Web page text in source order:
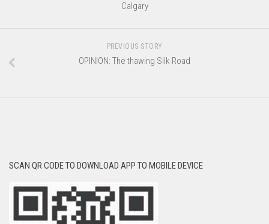
Calgary
PREVIOUS STORY
OPINION: The thawing Silk Road
SCAN QR CODE TO DOWNLOAD APP TO MOBILE DEVICE